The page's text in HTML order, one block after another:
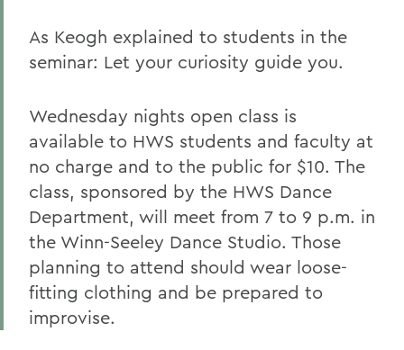
As Keogh explained to students in the
seminar: Let your curiosity guide you.
Wednesday nights open class is
available to HWS students and faculty at
no charge and to the public for $10. The
class, sponsored by the HWS Dance
Department, will meet from 7 to 9 p.m. in
the Winn-Seeley Dance Studio. Those
planning to attend should wear loose-
fitting clothing and be prepared to
improvise.